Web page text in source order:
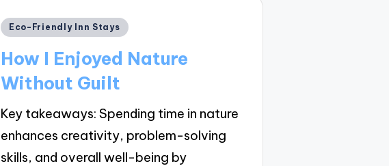
Posted
Eco-Friendly Inn Stays
How I Enjoyed Nature
Without Guilt
Key takeaways: Spending time in nature
enhances creativity, problem-solving
skills, and overall well-being by